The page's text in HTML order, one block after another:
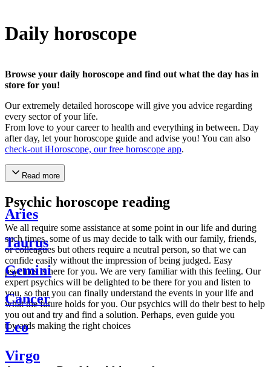
Daily horoscope
Browse your daily horoscope and find out what the day has in
store for you!
Our extremely detailed horoscope will give you advice regarding
every sector of your life.
From love to your career to health and everything in between. Day
after day, let your horoscope guide and advise you! You can also
check-out iHoroscope, our free horoscope app.
Read more
Psychic horoscope reading
We all require some assistance at some point in our life and during
such times, some of us may decide to talk with our family, friends,
or colleagues but others require a neutral person, so that we can
confide easily without the impression of being judged. Easy
psychics is here for you. We are very familiar with this feeling. Our
expert psychics will be delighted to be there for you and listen to
you, so that you can finally understand the events in your life and
what the future holds for you. Our psychics will do their best to help
you out and try and find a solution. Perhaps, even guide you
towards making the right choices
Aries
Taurus
Gemini
Cancer
Leo
Virgo